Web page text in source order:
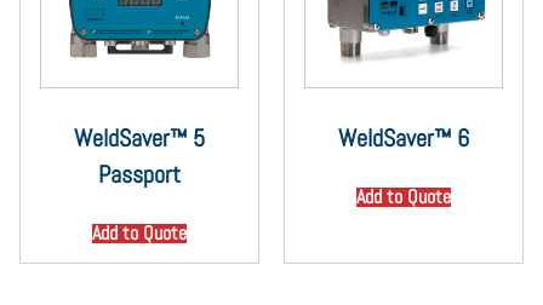
WeldSaver™ 5
Passport
Add to Quote
WeldSaver™ 6
Add to Quote